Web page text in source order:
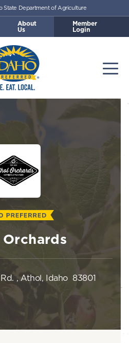
Preferred
State Department of Agriculture
About
Us
Member
Login
, Athol, Idaho 83801